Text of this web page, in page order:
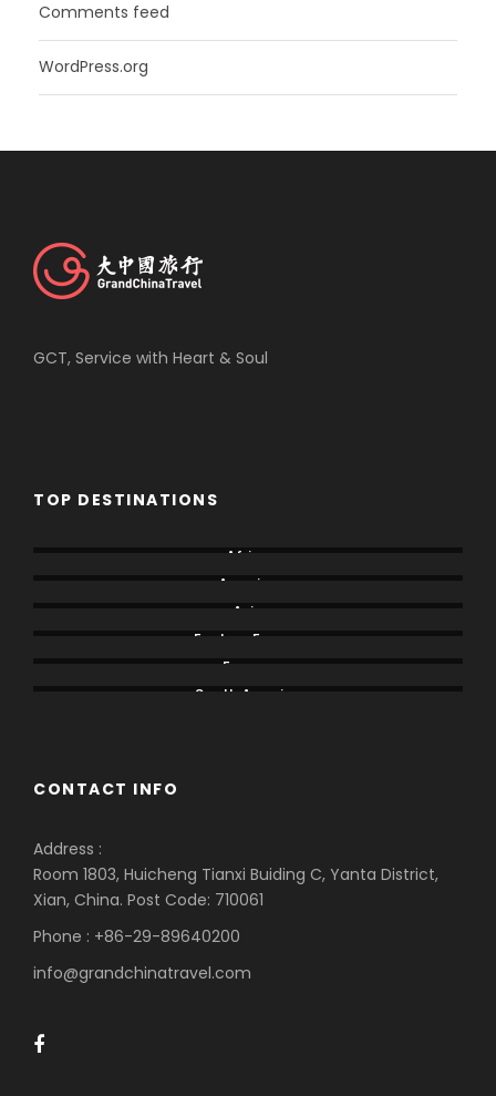
Comments feed
WordPress.org
GCT, Service with Heart & Soul
TOP DESTINATIONS
Africa
America
Asia
Eastern Europe
Europe
South America
CONTACT INFO
Address :
Room 1803, Huicheng Tianxi Buiding C, Yanta District,
Xian, China. Post Code: 710061
Phone : +86-29-89640200
info@grandchinatravel.com